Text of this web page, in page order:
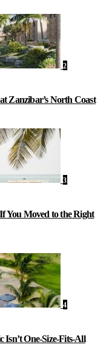
2
Zanzibar’s North Coast
3
You Moved to the Right
4
Isn’t One-Size-Fits-All